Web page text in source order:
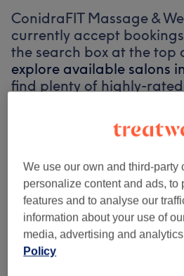
ConidraFIT Massage &
currently accept
the search box at the top
explore available salons
find plenty of highly-
Search
We use our own and third-party
personalize content and ads, to
features and to analyse our
information about your use of
media, advertising and
Policy